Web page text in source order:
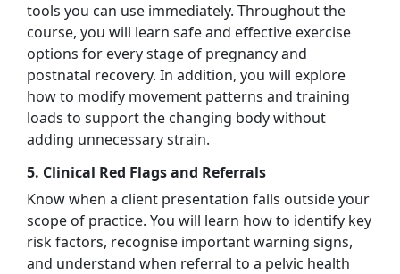
tools you can use immediately. Throughout the
course, you will learn safe and effective exercise
options for every stage of pregnancy and
postnatal recovery. In addition, you will explore
how to modify movement patterns and training
loads to support the changing body without
adding unnecessary strain.
5. Clinical Red Flags and Referrals
Know when a client presentation falls outside your
scope of practice. You will learn how to identify key
risk factors, recognise important warning signs,
and understand when referral to a pelvic health